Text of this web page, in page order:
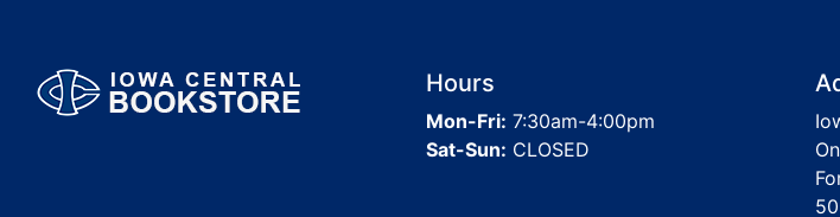
Hours
Mon-Fri: 7:30am-4:00pm
Sat-Sun: CLOSED